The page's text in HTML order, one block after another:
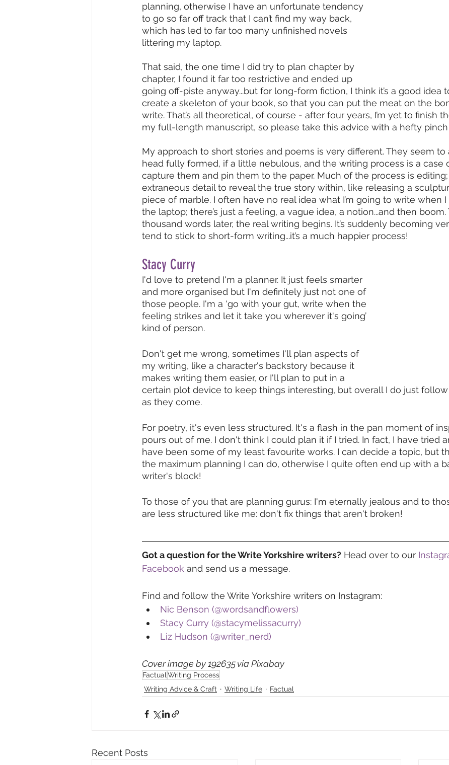
planning, otherwise I have an unfortunate tendency
to go so far off track that I can’t find my way back,
which has led to far too many unfinished novels
littering my laptop.
That said, the one time I did try to plan chapter by
chapter, I found it far too restrictive and ended up
going off-piste anyway...but for long-form fiction, I think it’s a good idea
create a skeleton of your book, so that you can put the meat on the
write. That’s all theoretical, of course - after four years, I’m yet to finish
my full-length manuscript, so please take this advice with a hefty
My approach to short stories and poems is very different. They seem to
head fully formed, if a little nebulous, and the writing process is a case
capture them and pin them to the paper. Much of the process is
extraneous detail to reveal the true story within, like releasing a
piece of marble. I often have no real idea what I’m going to write when
the laptop; there’s just a feeling, a vague idea, a notion...and then boom.
thousand words later, the real writing begins. It’s suddenly becoming
tend to stick to short-form writing...it’s a much happier process!
Stacy Curry
I'd love to pretend I'm a planner. It just feels smarter
and more organised but I'm definitely just not one of
those people. I'm a ‘go with your gut, write when the
feeling strikes and let it take you wherever it's going’
kind of person.
Don't get me wrong, sometimes I'll plan aspects of
my writing, like a character's backstory because it
makes writing them easier, or I'll plan to put in a
certain plot device to keep things interesting, but overall I do just
as they come.
For poetry, it's even less structured. It's a flash in the pan moment of
pours out of me. I don't think I could plan it if I tried. In fact, I have tried
have been some of my least favourite works. I can decide a topic, but
the maximum planning I can do, otherwise I quite often end up with a
writer's block!
To those of you that are planning gurus: I'm eternally jealous and to
are less structured like me: don't fix things that aren't broken!
Got a question for the Write Yorkshire writers? Head over to our
Facebook and send us a message.
Find and follow the Write Yorkshire writers on Instagram:
Nic Benson (@wordsandflowers)
Stacy Curry (@stacymelissacurry)
Liz Hudson (@writer_nerd)
Cover image by 192635 via Pixabay
Factual Writing Process
Writing Advice & Craft
Writing Life Factual
Recent Posts